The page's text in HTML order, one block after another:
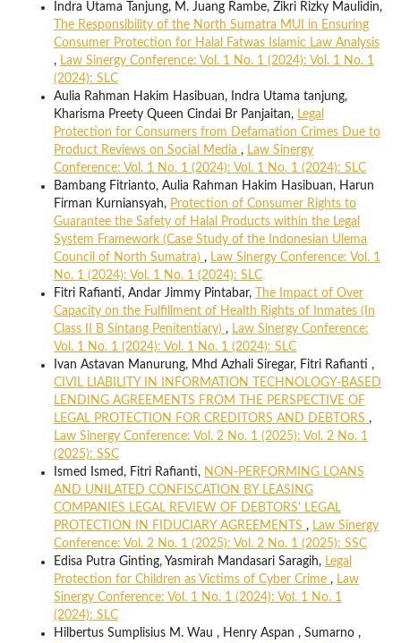
Indra Utama Tanjung, M. Juang Rambe, Zikri Rizky Maulidin,
The Responsibility of the North Sumatra MUI in Ensuring
Consumer Protection for Halal Fatwas Islamic Law Analysis
, Law Sinergy Conference: Vol. 1 No. 1 (2024): Vol. 1 No. 1
(2024): SLC
Aulia Rahman Hakim Hasibuan, Indra Utama tanjung,
Kharisma Preety Queen Cindai Br Panjaitan, Legal
Protection for Consumers from Defamation Crimes Due to
Product Reviews on Social Media , Law Sinergy
Conference: Vol. 1 No. 1 (2024): Vol. 1 No. 1 (2024): SLC
Bambang Fitrianto, Aulia Rahman Hakim Hasibuan, Harun
Firman Kurniansyah, Protection of Consumer Rights to
Guarantee the Safety of Halal Products within the Legal
System Framework (Case Study of the Indonesian Ulema
Council of North Sumatra) , Law Sinergy Conference: Vol. 1
No. 1 (2024): Vol. 1 No. 1 (2024): SLC
Fitri Rafianti, Andar Jimmy Pintabar,
The Impact of Over
Capacity on the Fulfillment of Health Rights of Inmates (In
Class II B Sintang Penitentiary) , Law Sinergy Conference:
Vol. 1 No. 1 (2024): Vol. 1 No. 1 (2024): SLC
Ivan Astavan Manurung, Mhd Azhali Siregar, Fitri Rafianti ,
CIVIL LIABILITY IN INFORMATION TECHNOLOGY-BASED
LENDING AGREEMENTS FROM THE PERSPECTIVE OF
LEGAL PROTECTION FOR CREDITORS AND DEBTORS ,
Law Sinergy Conference: Vol. 2 No. 1 (2025): Vol. 2 No. 1
(2025): SSC
Ismed Ismed, Fitri Rafianti, NON-PERFORMING LOANS
AND UNILATED CONFISCATION BY LEASING
COMPANIES LEGAL REVIEW OF DEBTORS' LEGAL
PROTECTION IN FIDUCIARY AGREEMENTS , Law Sinergy
Conference: Vol. 2 No. 1 (2025): Vol. 2 No. 1 (2025): SSC
Edisa Putra Ginting, Yasmirah Mandasari Saragih, Legal
Protection for Children as Victims of Cyber Crime , Law
Sinergy Conference: Vol. 1 No. 1 (2024): Vol. 1 No. 1
(2024): SLC
Hilbertus Sumplisius M. Wau , Henry Aspan , Sumarno ,